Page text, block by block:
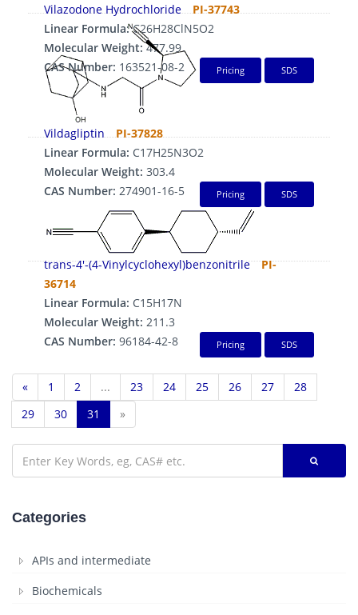
Vilazodone Hydrochloride PI-37743
Linear Formula:C26H28ClN5O2
Molecular Weight:477.99
CAS Number: 163521-08-2 Pricing SDS
Vildagliptin
PI-37828
Linear Formula: C17H25N3O2
Molecular Weight: 303.4
CAS Number: 274901-16-5 Pricing SDS
trans-4'-(4-Vinylcyclohexyl)benzonitrile
PI-
36714
Linear Formula: C15H17N
Molecular Weight: 211.3
CAS Number: 96184-42-8 Pricing SDS
« 1 2 ... 23 24 25 26 27
28
29
30 31 »
Categories
APIs and intermediate
Biochemicals